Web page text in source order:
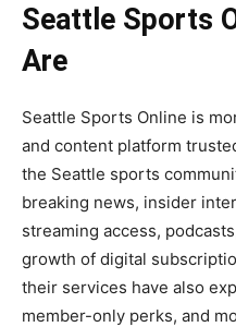
Seattle Sports
Are
Seattle Sports Online is
and content platform
the Seattle sports
breaking news, insider
streaming access,
growth of digital
their services have also
member-only perks, and